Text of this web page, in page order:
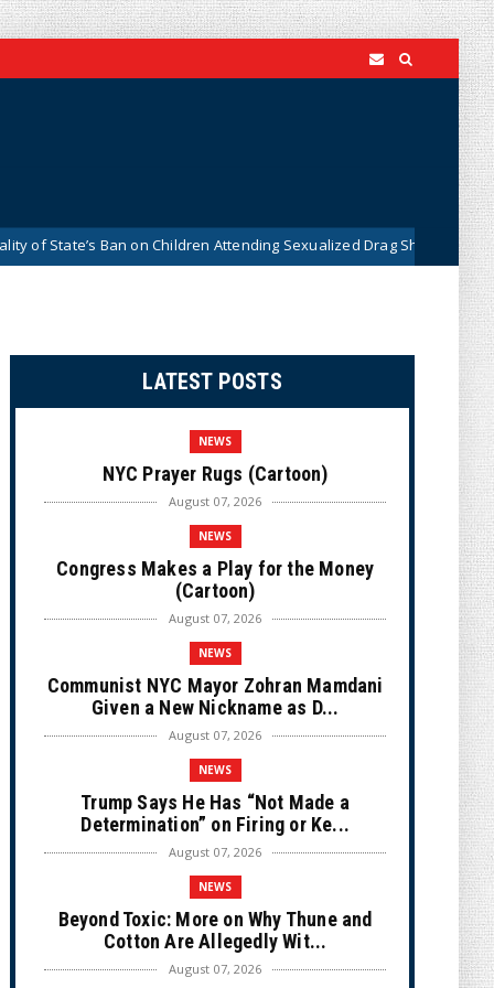
Ban on Children Attending Sexualized Drag Shows News
LATEST POSTS
NEWS
NYC Prayer Rugs (Cartoon)
August 07, 2026
NEWS
Congress Makes a Play for the Money
(Cartoon)
August 07, 2026
NEWS
Communist NYC Mayor Zohran Mamdani
Given a New Nickname as D...
August 07, 2026
NEWS
Trump Says He Has “Not Made a
Determination” on Firing or Ke...
August 07, 2026
NEWS
Beyond Toxic: More on Why Thune and
Cotton Are Allegedly Wit...
August 07, 2026